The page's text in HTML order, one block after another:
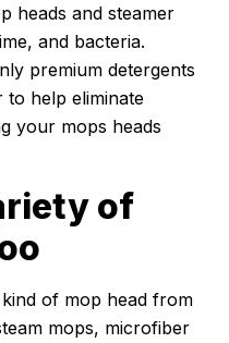
heads and steamer
and bacteria.
premium detergents
to help eliminate
your mops heads
of
of mop head from
mops, microfiber